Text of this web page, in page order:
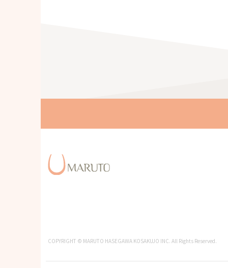
COPYRIGHT © MARUTO HASEGAWA KOSAKUJO INC. All Rights Reserved.